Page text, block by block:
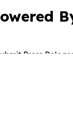
Press